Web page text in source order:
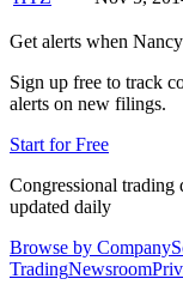
Get alerts when
Sign up free to track
alerts on new filings.
Start for Free
Congressional
updated daily
Browse by Company
TradingNewsroom